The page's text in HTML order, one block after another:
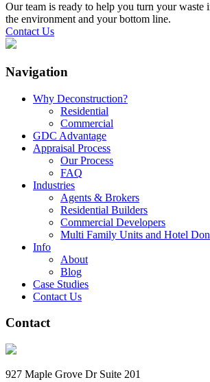
Our team is ready to help you turn your waste
the environment and your bottom line.
Contact Us
Navigation
Why Deconstruction?
Residential
Commercial
GDC Advantage
Appraisal Process
Our Process
FAQ
Industries
Agents & Brokers
Residential Builders
Commercial Developers
Multi Family Units and Hotel
Info
About
Blog
Case Studies
Contact Us
Contact
927 Maple Grove Dr Suite 201